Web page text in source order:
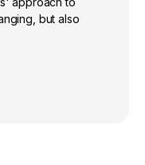
but also